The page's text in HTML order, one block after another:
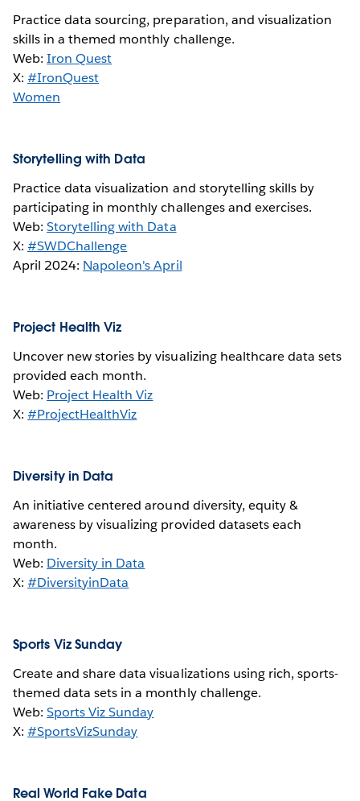
Practice data sourcing, preparation, and visualization
skills in a themed monthly challenge.
Web:Iron Quest
X:#IronQuest
Women
Storytelling with Data
Practice data visualization and storytelling skills by
participating in monthly challenges and exercises.
Web:Storytelling with Data
X:#SWDChallenge
April 2024: Napoleon's April
Project Health Viz
Uncover new stories by visualizing healthcare data sets
provided each month.
Web: Project Health Viz
X:#ProjectHealthViz
Diversity in Data
An initiative centered around diversity, equity &
awareness by visualizing provided datasets each
month.
Web: Diversity in Data
X:#DiversityinData
Sports Viz Sunday
Create and share data visualizations using rich, sports-
themed data sets in a monthly challenge.
Web:Sports Viz Sunday
X:#SportsVizSunday
Real World Fake Data